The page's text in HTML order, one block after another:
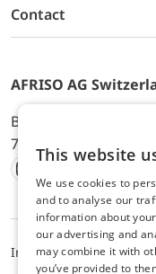
Contact
AFRISO AG
Bürerfeld 22a, 9245
744 33 44, E-Mail:
Instagram
Facebook
Youtube
LinkedIn
ImpressumDatenschutz
This website
We use cookies to
and to analyse our
information about
our advertising and
may combine it with
you’ve provided to